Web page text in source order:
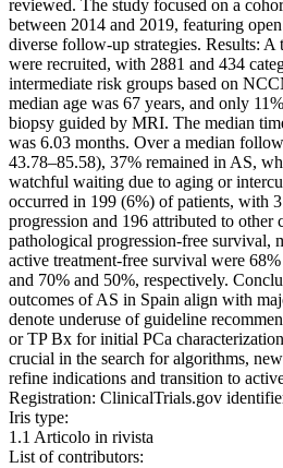
reviewed. The study focused on a
between 2014 and 2019, featuring
diverse follow-up strategies. Results:
were recruited, with 2881 and 434
intermediate risk groups based on
median age was 67 years, and only
biopsy guided by MRI. The median
was 6.03 months. Over a median
43.78–85.58), 37% remained in AS,
watchful waiting due to aging or
occurred in 199 (6%) of patients, with
progression and 196 attributed to other
pathological progression-free survival,
active treatment-free survival were
and 70% and 50%, respectively.
outcomes of AS in Spain align with
denote underuse of guideline
or TP Bx for initial PCa
crucial in the search for algorithms,
refine indications and transition to
Registration: ClinicalTrials.gov
Iris type:
1.1 Articolo in rivista
List of contributors: